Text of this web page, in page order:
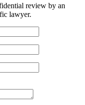
review by an
lawyer.